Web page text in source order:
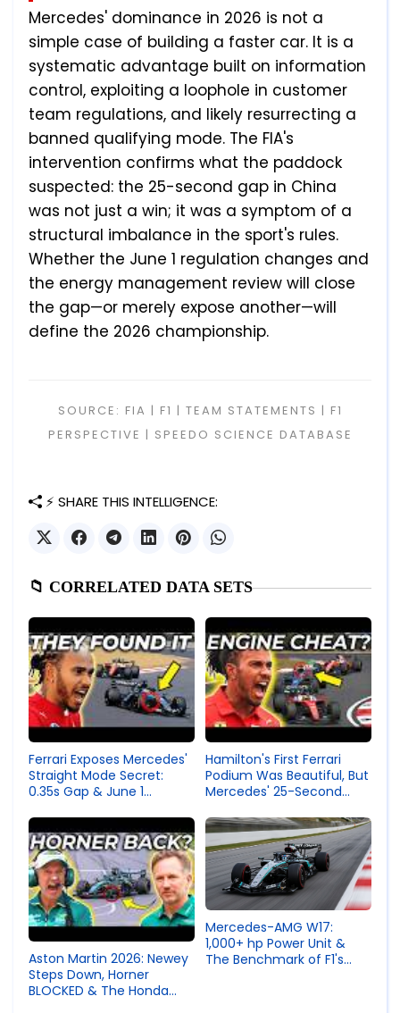
Mercedes' dominance in 2026 is not a
simple case of building a faster car. It is a
systematic advantage built on information
control, exploiting a loophole in customer
team regulations, and likely resurrecting a
banned qualifying mode. The FIA's
intervention confirms what the paddock
suspected: the 25-second gap in China
was not just a win; it was a symptom of a
structural imbalance in the sport's rules.
Whether the June 1 regulation changes and
the energy management review will close
the gap—or merely expose another—will
define the 2026 championship.
SOURCE: FIA | F1 | TEAM STATEMENTS | F1
PERSPECTIVE | SPEEDO SCIENCE DATABASE
⚡ SHARE THIS INTELLIGENCE:
📁 CORRELATED DATA SETS
Ferrari Exposes Mercedes'
Straight Mode Secret:
0.35s Gap & June 1
Hamilton's First Ferrari
Podium Was Beautiful, But
Mercedes' 25-Second
Terrifying Technical Gap |
Speedo Science F1
Analysis
Aston Martin 2026: Newey
Steps Down, Horner
BLOCKED & The Honda
Mercedes-AMG W17:
1,000+ hp Power Unit &
The Benchmark of F1's